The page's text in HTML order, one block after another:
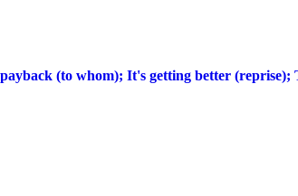
(to whom); It's getting better